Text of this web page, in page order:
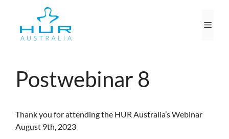
content
Postwebinar 8
Thank you for attending the HUR Australia’s Webinar
August 9th, 2023